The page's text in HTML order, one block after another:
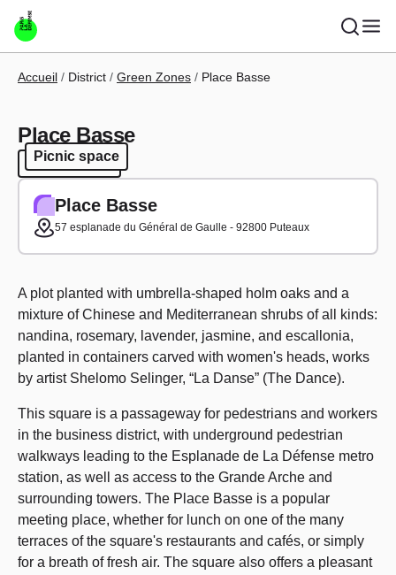
Skip to main content
Breadcrumb
Accueil District Green Zones Place Basse
Place Basse
Picnic space
Picnic space
Place Basse
57 esplanade du Général de Gaulle - 92800 Puteaux
A plot planted with umbrella-shaped holm oaks and a
mixture of Chinese and Mediterranean shrubs of all kinds:
nandina, rosemary, lavender, jasmine, and escallonia,
planted in containers carved with women's heads, works
by artist Shelomo Selinger, “La Danse” (The Dance).
This square is a passageway for pedestrians and workers
in the business district, with underground pedestrian
walkways leading to the Esplanade de La Défense metro
station, as well as access to the Grande Arche and
surrounding towers. The Place Basse is a popular
meeting place, whether for lunch on one of the many
terraces of the square's restaurants and cafés, or simply
for a breath of fresh air. The square also offers a pleasant